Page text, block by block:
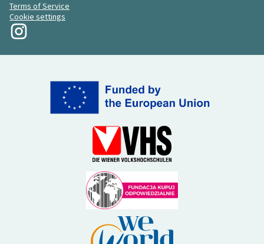
Terms of Service
Cookie settings
My Revolution at Instagram